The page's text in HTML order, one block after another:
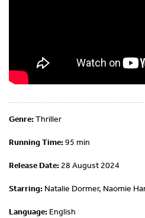
Genre:Thriller
Running Time:95 min
Release Date: 28 August 2024
Starring: Natalie Dormer, Naomie
Language: English